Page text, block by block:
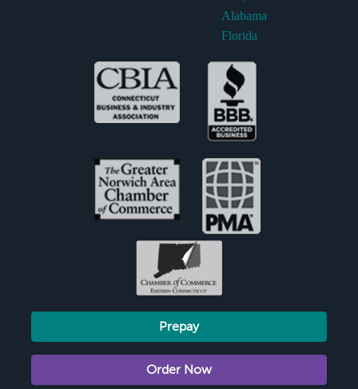
Alabama
Florida
Prepay
Order Now